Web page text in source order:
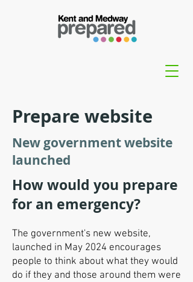
Prepare website
New government website
launched
How would you prepare
for an emergency?
The government's new website,
launched in May 2024 encourages
people to think about what they would
do if they and those around them were